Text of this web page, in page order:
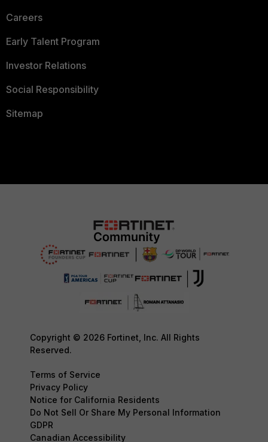
Careers
Early Talent Program
Investor Relations
Social Responsibility
Sitemap
Copyright © 2026 Fortinet, Inc. All Rights
Reserved.
Terms of Service
Privacy Policy
Notice for California Residents
Do Not Sell Or Share My Personal Information
GDPR
Canadian Accessibility